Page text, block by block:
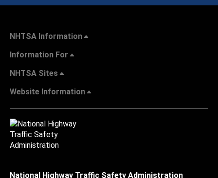
NHTSA Information
Information For
NHTSA Sites
Website Information
National Highway Traffic Safety Administration